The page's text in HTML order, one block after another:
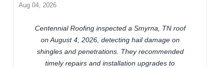
Aug 04, 2026
Centennial Roofing inspected a Smyrna, TN roof
on August 4, 2026, detecting hail damage on
shingles and penetrations. They recommended
timely repairs and installation upgrades to